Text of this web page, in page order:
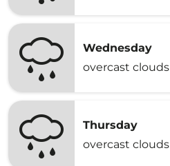
Wednesday
overcast clouds
Thursday
overcast clouds